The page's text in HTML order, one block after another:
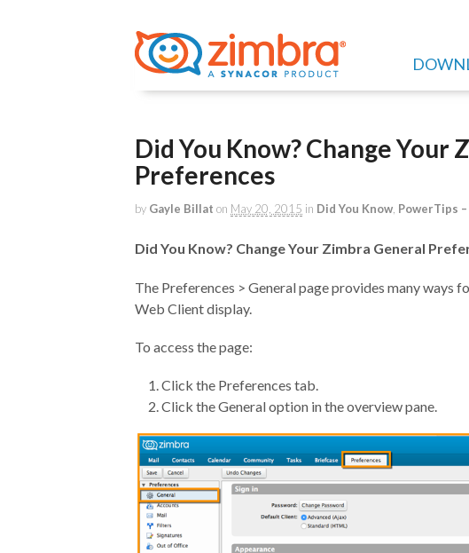
Did You Know? Change Your
Preferences
by Gayle Billat on May 20, 2015 in Did You Know PowerTips
Did You Know? Change Your Zimbra General
The Preferences > General page provides many ways
Web Client display.
To access the page:
Click the Preferences tab.
Click the General option in the overview pane.